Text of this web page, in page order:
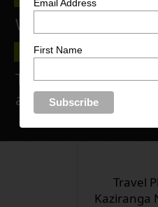
Wanna know more
ABOUT ME
Track blog
and/or twitter!
Travel
Kaziranga
Email Address
First Name